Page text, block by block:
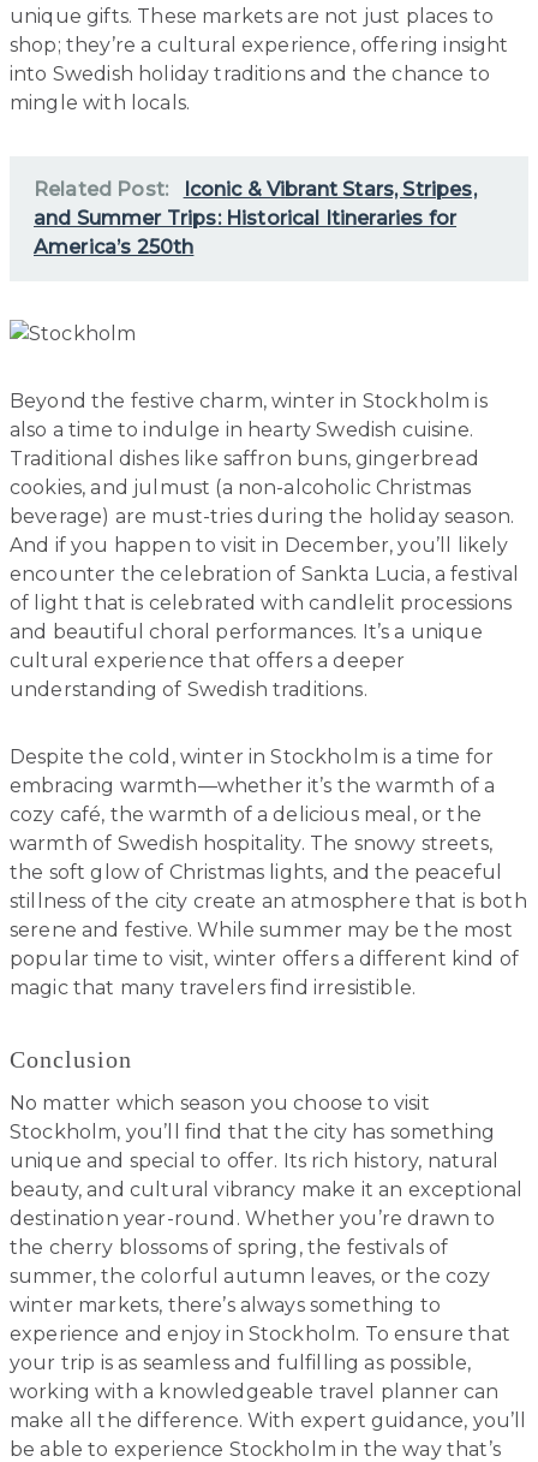
unique gifts. These markets are not just places to
shop; they’re a cultural experience, offering insight
into Swedish holiday traditions and the chance to
mingle with locals.
Related Post:
Iconic & Vibrant Stars, Stripes,
and Summer Trips: Historical Itineraries for
America’s 250th
Beyond the festive charm, winter in Stockholm is
also a time to indulge in hearty Swedish cuisine.
Traditional dishes like saffron buns, gingerbread
cookies, and julmust (a non-alcoholic Christmas
beverage) are must-tries during the holiday season.
And if you happen to visit in December, you’ll likely
encounter the celebration of Sankta Lucia, a festival
of light that is celebrated with candlelit processions
and beautiful choral performances. It’s a unique
cultural experience that offers a deeper
understanding of Swedish traditions.
Despite the cold, winter in Stockholm is a time for
embracing warmth—whether it’s the warmth of a
cozy café, the warmth of a delicious meal, or the
warmth of Swedish hospitality. The snowy streets,
the soft glow of Christmas lights, and the peaceful
stillness of the city create an atmosphere that is both
serene and festive. While summer may be the most
popular time to visit, winter offers a different kind of
magic that many travelers find irresistible.
Conclusion
No matter which season you choose to visit
Stockholm, you’ll find that the city has something
unique and special to offer. Its rich history, natural
beauty, and cultural vibrancy make it an exceptional
destination year-round. Whether you’re drawn to
the cherry blossoms of spring, the festivals of
summer, the colorful autumn leaves, or the cozy
winter markets, there’s always something to
experience and enjoy in Stockholm. To ensure that
your trip is as seamless and fulfilling as possible,
working with a knowledgeable travel planner can
make all the difference. With expert guidance, you’ll
be able to experience Stockholm in the way that’s